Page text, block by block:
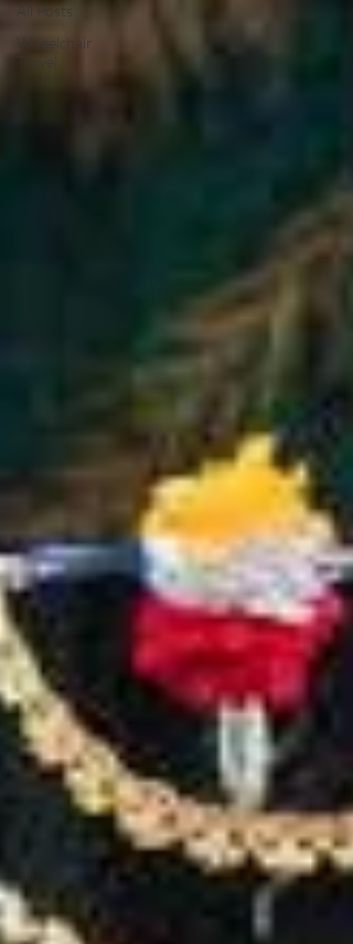
All Posts
Wheelchair
Travel